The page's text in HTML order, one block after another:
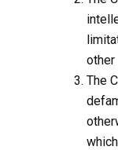
other
The